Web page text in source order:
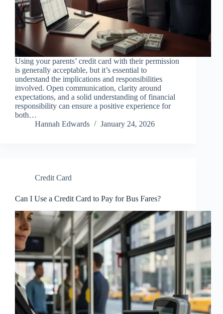
Using your parents’ credit card with their permission
is generally acceptable, but it’s essential to
understand the implications and responsibilities
involved. Open communication, clarity around
expectations, and a solid understanding of financial
responsibility can ensure a positive experience for
both…
Hannah Edwards
January 24, 2026
Credit Card
Can I Use a Credit Card to Pay for Bus Fares?